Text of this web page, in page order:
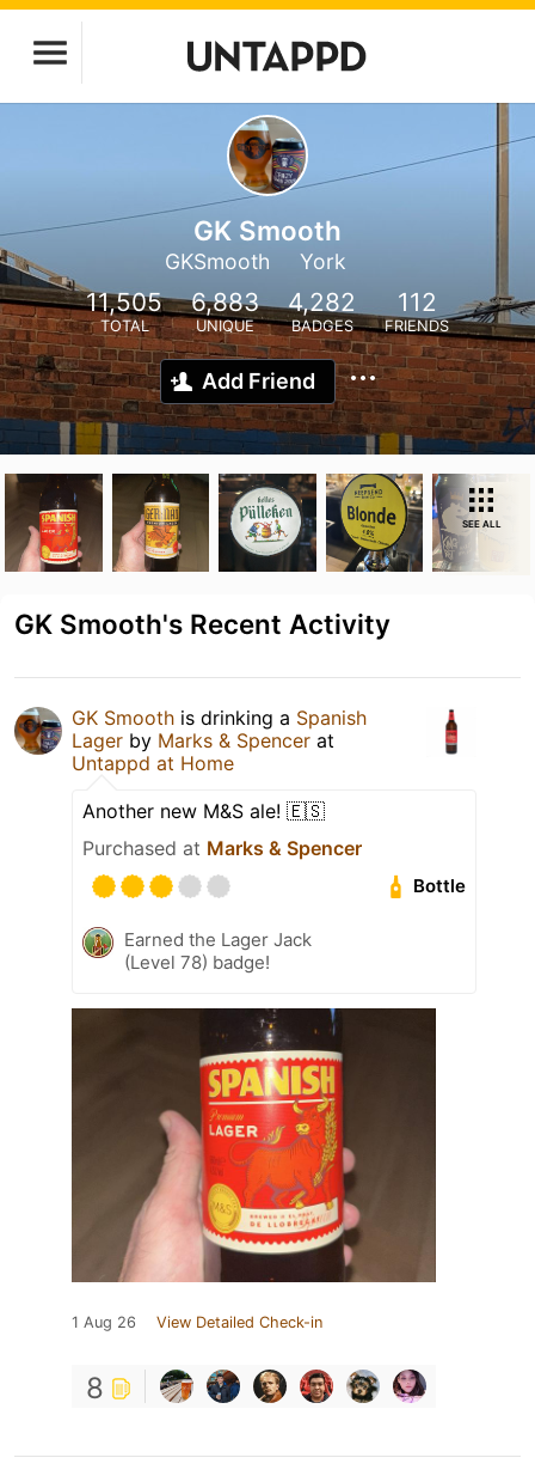
GK Smooth
GKSmooth York
11,505
TOTAL
6,883
UNIQUE
4,282
BADGES
112
FRIENDS
Add Friend
SEE ALL
GK Smooth's Recent Activity
GK Smooth is drinking a Spanish
Lager by Marks & Spencer at
Untappd at Home
Another new M&S ale! 🇪🇸
Purchased at Marks & Spencer
Bottle
Earned the Lager Jack
(Level 78) badge!
1 Aug 26 View Detailed Check-in
8